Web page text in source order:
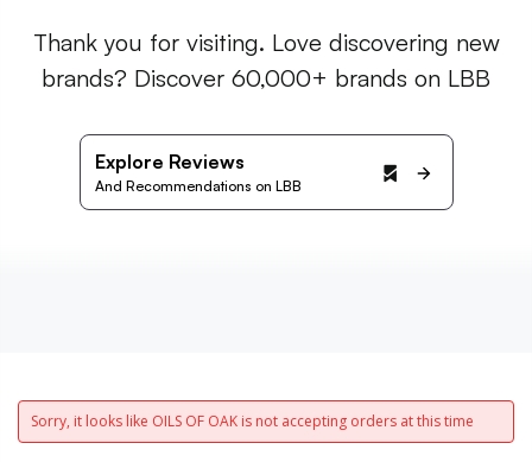
Thank you for visiting. Love discovering new
brands? Discover 60,000+ brands on LBB
Explore Reviews
And Recommendations on LBB
Sorry, it looks like OILS OF OAK is not accepting orders at this time